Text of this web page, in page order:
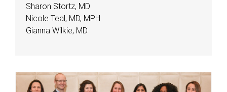
Sharon Stortz, MD
Nicole Teal, MD, MPH
Gianna Wilkie, MD